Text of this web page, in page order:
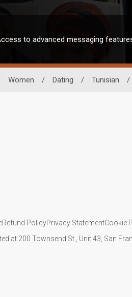
to advanced messaging
Women / Dating / Tunisian /
Refund PolicyPrivacy StatementCookie
at 200 Townsend St., Unit 43, San